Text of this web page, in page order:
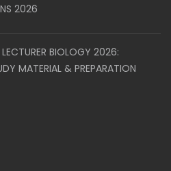
2026
BIOLOGY 2026:
MATERIAL & PREPARATION